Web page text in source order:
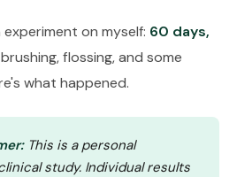
on myself: 60 days,
flossing, and some
what happened.
This is a personal
study. Individual results